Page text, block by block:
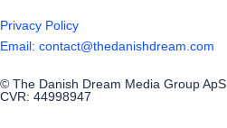
Privacy Policy
Email: contact@thedanishdream.com
© The Danish Dream Media Group ApS
CVR: 44998947